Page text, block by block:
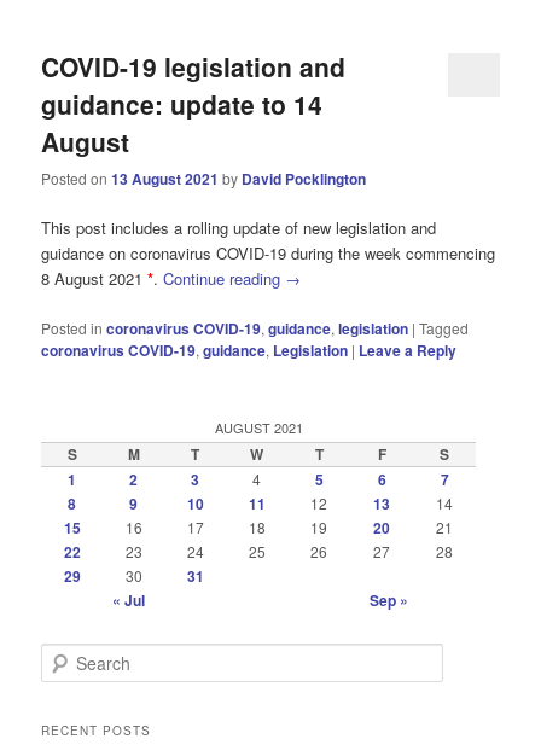
COVID-19 legislation and
guidance: update to 14
August
Posted on13 August 2021 by David Pocklington
This post includes a rolling update of new legislation and
guidance on coronavirus COVID-19 during the week commencing
8 August 2021*.Continue reading →
Posted in coronavirus COVID-19,guidance,legislation |Tagged
coronavirus COVID-19,guidance, Legislation | Leave a Reply
AUGUST 2021
S M T W T F
S
1
2 3 4 5 6
7
8
9 10 11 12 13 14
15 16 17 18 19 20 21
22 23 24 25 26 27 28
29 30
31
« Jul
Sep »
e
rRECENT POSTS